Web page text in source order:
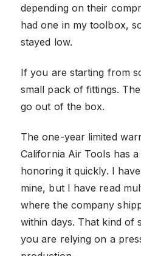
depending on their
had one in my toolbox,
stayed low.
If you are starting from
small pack of fittings.
go out of the box.
The one-year limited
California Air Tools has
honoring it quickly. I
mine, but I have read
where the company
within days. That kind of
you are relying on a